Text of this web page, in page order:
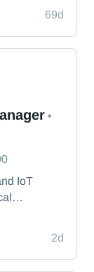
analysis.
69d
•
IoT
analysis.
2d